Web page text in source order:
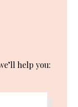
help you: